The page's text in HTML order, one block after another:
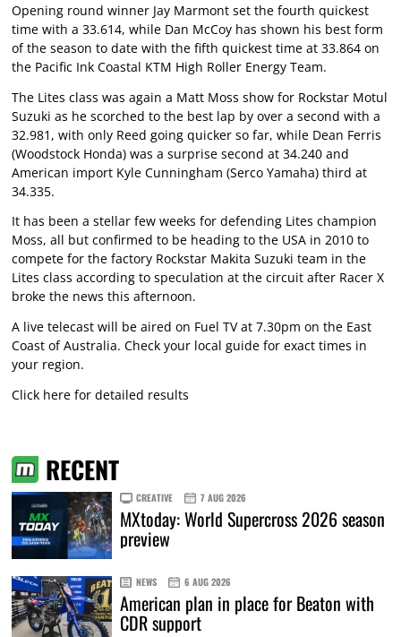
Opening round winner Jay Marmont set the fourth quickest
time with a 33.614, while Dan McCoy has shown his best form
of the season to date with the fifth quickest time at 33.864 on
the Pacific Ink Coastal KTM High Roller Energy Team.
The Lites class was again a Matt Moss show for Rockstar Motul
Suzuki as he scorched to the best lap by over a second with a
32.981, with only Reed going quicker so far, while Dean Ferris
(Woodstock Honda) was a surprise second at 34.240 and
American import Kyle Cunningham (Serco Yamaha) third at
34.335.
It has been a stellar few weeks for defending Lites champion
Moss, all but confirmed to be heading to the USA in 2010 to
compete for the factory Rockstar Makita Suzuki team in the
Lites class according to speculation at the circuit after Racer X
broke the news this afternoon.
A live telecast will be aired on Fuel TV at 7.30pm on the East
Coast of Australia. Check your local guide for exact times in
your region.
Click here for detailed results
RECENT
CREATIVE 7 AUG 2026
MXtoday: World Supercross 2026 season
preview
NEWS 6 AUG 2026
American plan in place for Beaton with
CDR support